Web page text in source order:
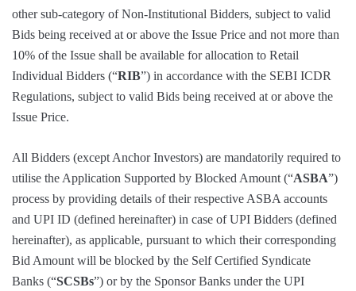
other sub-category of Non-Institutional Bidders, subject to valid
Bids being received at or above the Issue Price and not more than
10% of the Issue shall be available for allocation to Retail
Individual Bidders (“RIB”) in accordance with the SEBI ICDR
Regulations, subject to valid Bids being received at or above the
Issue Price.
All Bidders (except Anchor Investors) are mandatorily required to
utilise the Application Supported by Blocked Amount (“ASBA”)
process by providing details of their respective ASBA accounts
and UPI ID (defined hereinafter) in case of UPI Bidders (defined
hereinafter), as applicable, pursuant to which their corresponding
Bid Amount will be blocked by the Self Certified Syndicate
Banks (“SCSBs”) or by the Sponsor Banks under the UPI